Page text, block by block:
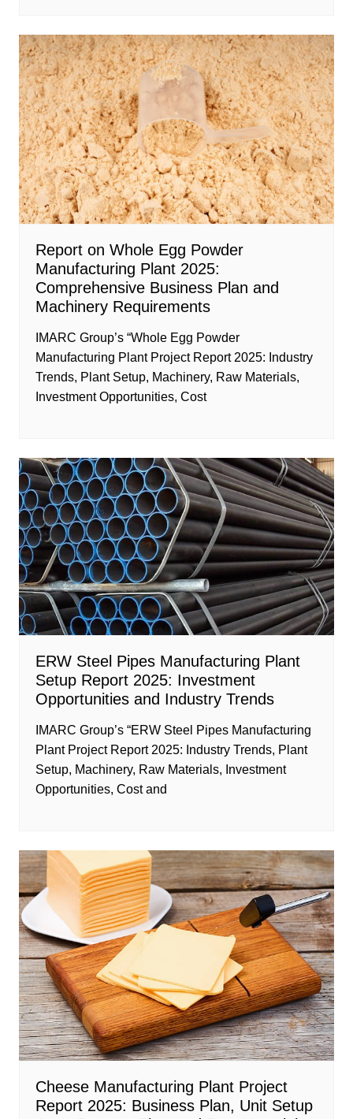
Report on Whole Egg Powder
Manufacturing Plant 2025:
Comprehensive Business Plan and
Machinery Requirements
IMARC Group’s “Whole Egg Powder
Manufacturing Plant Project Report 2025: Industry
Trends, Plant Setup, Machinery, Raw Materials,
Investment Opportunities, Cost
ERW Steel Pipes Manufacturing Plant
Setup Report 2025: Investment
Opportunities and Industry Trends
IMARC Group’s “ERW Steel Pipes Manufacturing
Plant Project Report 2025: Industry Trends, Plant
Setup, Machinery, Raw Materials, Investment
Opportunities, Cost and
Cheese Manufacturing Plant Project
Report 2025: Business Plan, Unit Setup